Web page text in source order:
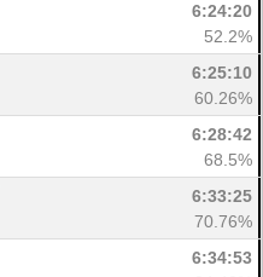
6:24:20
52.2%
6:25:10
60.26%
6:28:42
68.5%
6:33:25
70.76%
6:34:53